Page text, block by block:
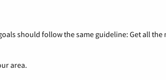
should follow the same guideline: Get all the
area.